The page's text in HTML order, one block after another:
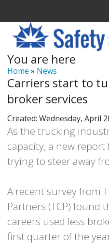
Latest News
Signup
How it Works
Log In
You are here
Home » News
Carriers start to
broker services
Created: Wednesday, April
As the trucking
capacity, a new
trying to steer away
A recent survey from
Partners (TCP) found
careers used less
first quarter of the